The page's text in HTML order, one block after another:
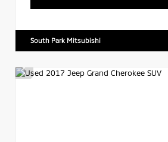
South Park Mitsubishi